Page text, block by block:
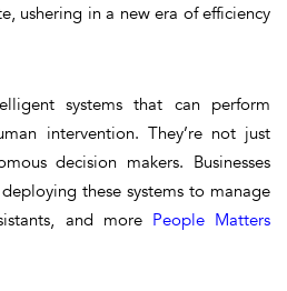
ushering in a new era of efficiency
systems that can perform
intervention. They’re not just
decision makers. Businesses
these systems to manage
and more People Matters